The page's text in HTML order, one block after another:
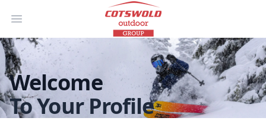
Open main menu
Welcome
To Your Profile